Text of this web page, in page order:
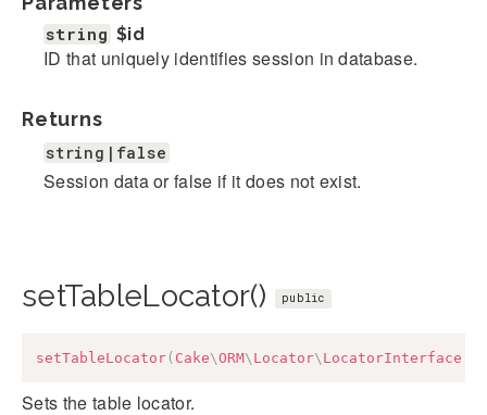
string $id
ID that uniquely identifies session in database.
Returns
string|false
Session data or false if it does not exist.
setTableLocator() public
setTableLocator( Cake\ORM\ Locator\ LocatorInterface
Sets the table locator.